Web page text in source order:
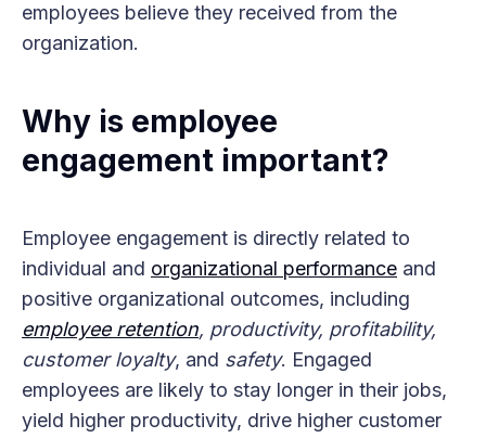
employees believe they received from the
organization.
Why is employee
engagement important?
Employee engagement is directly related to
individual and organizational performance and
positive organizational outcomes, including
employee retention, productivity, profitability,
customer loyalty, and safety. Engaged
employees are likely to stay longer in their jobs,
yield higher productivity, drive higher customer